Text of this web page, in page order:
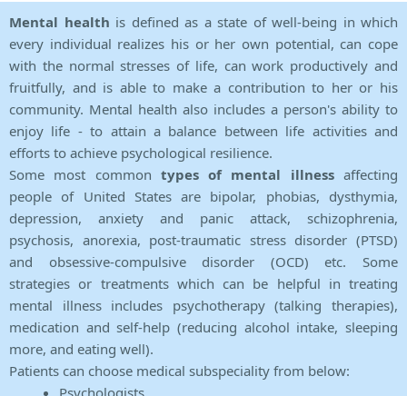
Mental health is defined as a state of well-being in which
every individual realizes his or her own potential, can cope
with the normal stresses of life, can work productively and
fruitfully, and is able to make a contribution to her or his
community. Mental health also includes a person's ability to
enjoy life - to attain a balance between life activities and
efforts to achieve psychological resilience.
Some most common types of mental illnessaffecting
people of United States are bipolar, phobias, dysthymia,
depression, anxiety and panic attack, schizophrenia,
psychosis, anorexia, post-traumatic stress disorder (PTSD)
and obsessive-compulsive disorder (OCD) etc. Some
strategies or treatments which can be helpful in treating
mental illness includes psychotherapy (talking therapies),
medication and self-help (reducing alcohol intake, sleeping
more, and eating well).
Patients can choose medical subspeciality from below: